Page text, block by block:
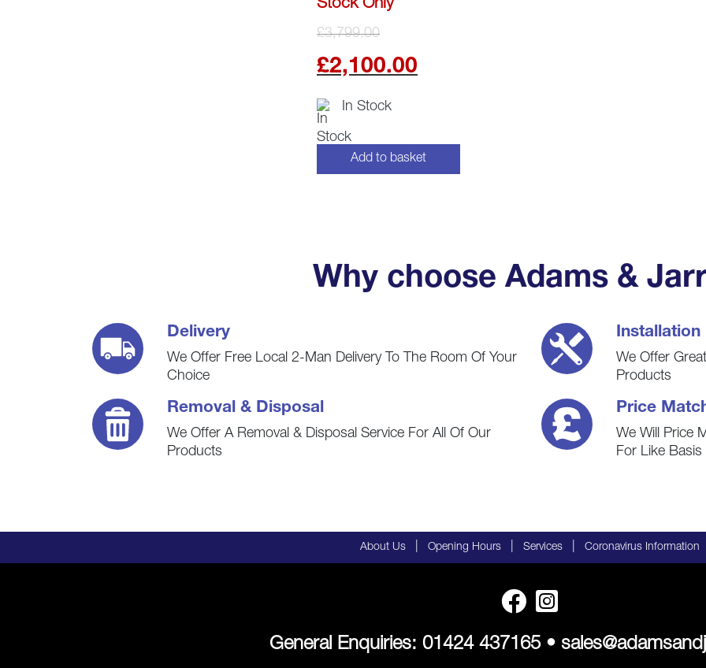
Stock Only
£3,799.00Original
price
was:
£2,100.00
£2,100.00.
In Stock
Add to basket
Why choose Adams &
Delivery
We Offer Free Local 2-Man Delivery To The Room Of Your
Choice
Installation
We Offer
Products
Removal & Disposal
We Offer A Removal & Disposal Service For All Of Our
Products
Price
We Will Price
For Like
About Us Opening Hours Services Coronavirus Information
General Enquiries: 01424 437165•